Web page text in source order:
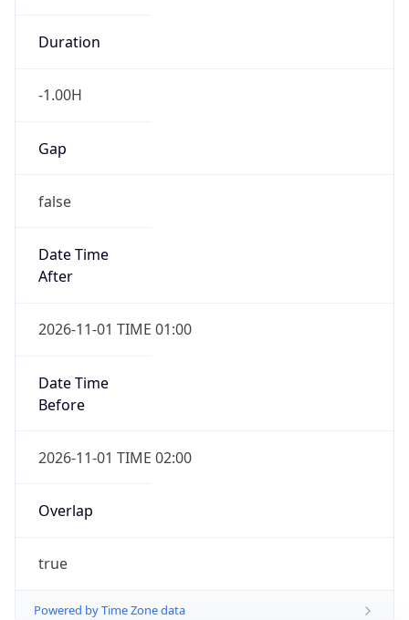
Duration
-1.00H
Gap
false
Date Time
After
2026-11-01 TIME 01:00
Date Time
Before
2026-11-01 TIME 02:00
Overlap
true
Powered by Time Zone data